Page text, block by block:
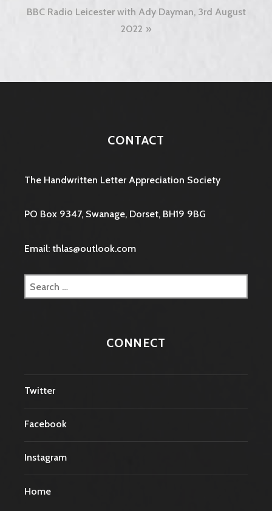
BBC Radio Leicester with Ady Dayman, 3rd August
2022
CONTACT
The Handwritten Letter Appreciation Society
PO Box 9347, Swanage, Dorset, BH19 9BG
Email: thlas@outlook.com
Search
for:
CONNECT
Twitter
Facebook
Instagram
Home